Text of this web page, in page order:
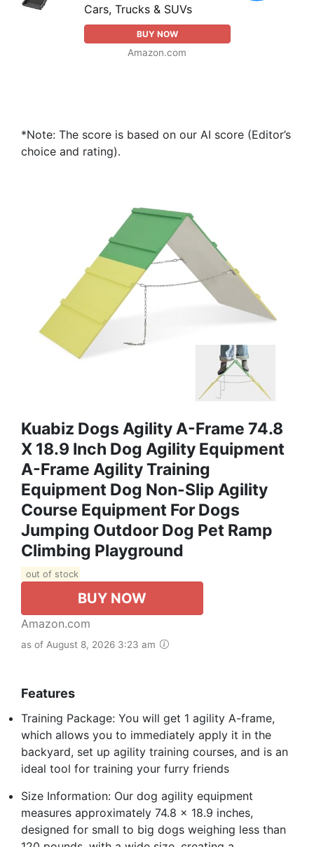
Cars, Trucks & SUVs
BUY NOW
Amazon.com
*Note: The score is based on our AI score (Editor’s
choice and rating).
Kuabiz Dogs Agility A-Frame 74.8
X 18.9 Inch Dog Agility Equipment
A-Frame Agility Training
Equipment Dog Non-Slip Agility
Course Equipment For Dogs
Jumping Outdoor Dog Pet Ramp
Climbing Playground
out of stock
BUY NOW
Amazon.com
as of August 8, 2026 3:23 am
Features
Training Package: You will get 1 agility A-frame,
which allows you to immediately apply it in the
backyard, set up agility training courses, and is an
ideal tool for training your furry friends
Size Information: Our dog agility equipment
measures approximately 74.8 x 18.9 inches,
designed for small to big dogs weighing less than